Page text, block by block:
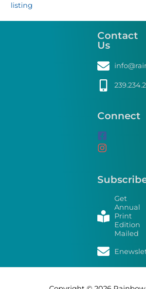
listing
Contact
Us
Connect
Get
Annual
Print
Edition
Mailed